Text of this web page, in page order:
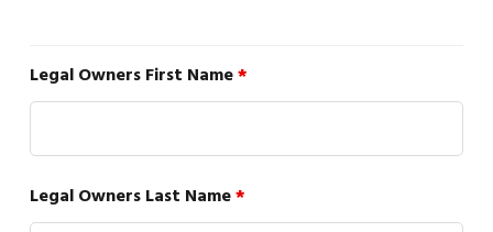
Legal Owners First Name*
Legal Owners Last Name*